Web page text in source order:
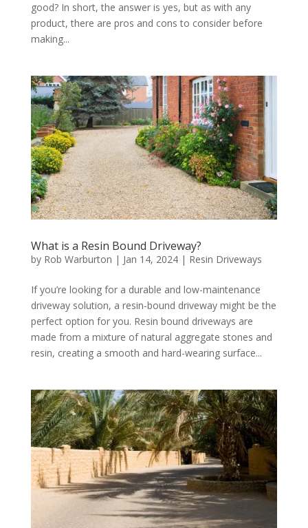
good? In short, the answer is yes, but as with any
product, there are pros and cons to consider before
making...
What is a Resin Bound Driveway?
by Rob Warburton | Jan 14, 2024| Resin Driveways
If you’re looking for a durable and low-maintenance
driveway solution, a resin-bound driveway might be the
perfect option for you. Resin bound driveways are
made from a mixture of natural aggregate stones and
resin, creating a smooth and hard-wearing surface...